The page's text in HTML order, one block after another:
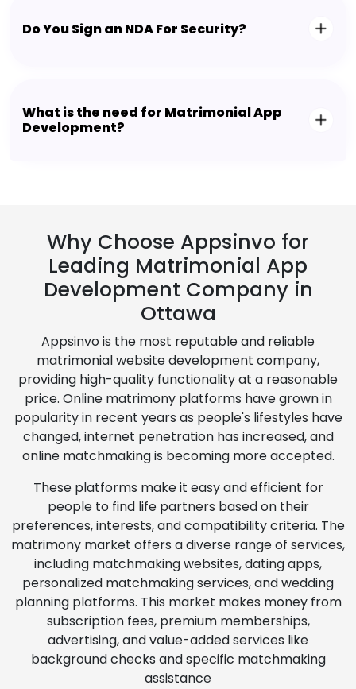
Do You Sign an NDA For Security?
What is the need for Matrimonial App
Development?
Why Choose Appsinvo for
Leading Matrimonial App
Development Company in
Ottawa
Appsinvo is the most reputable and reliable
matrimonial website development company,
providing high-quality functionality at a reasonable
price. Online matrimony platforms have grown in
popularity in recent years as people's lifestyles have
changed, internet penetration has increased, and
online matchmaking is becoming more accepted.
These platforms make it easy and efficient for
people to find life partners based on their
preferences, interests, and compatibility criteria. The
matrimony market offers a diverse range of services,
including matchmaking websites, dating apps,
personalized matchmaking services, and wedding
planning platforms. This market makes money from
subscription fees, premium memberships,
advertising, and value-added services like
background checks and specific matchmaking
assistance